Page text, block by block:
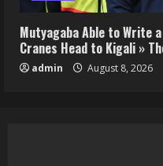
Mutyagaba Able to Write
Cranes Head to Kigali »
admin August 8, 2026